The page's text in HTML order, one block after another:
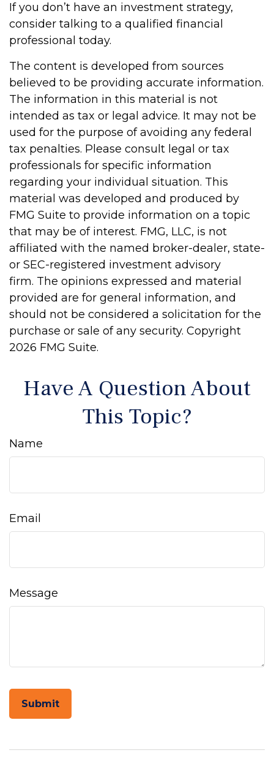
If you don’t have an investment strategy,
consider talking to a qualified financial
professional today.
The content is developed from sources
believed to be providing accurate information.
The information in this material is not
intended as tax or legal advice. It may not be
used for the purpose of avoiding any federal
tax penalties. Please consult legal or tax
professionals for specific information
regarding your individual situation. This
material was developed and produced by
FMG Suite to provide information on a topic
that may be of interest. FMG, LLC, is not
affiliated with the named broker-dealer, state-
or SEC-registered investment advisory
firm. The opinions expressed and material
provided are for general information, and
should not be considered a solicitation for the
purchase or sale of any security. Copyright
2026 FMG Suite.
Have A Question About
This Topic?
Name
Email
Message